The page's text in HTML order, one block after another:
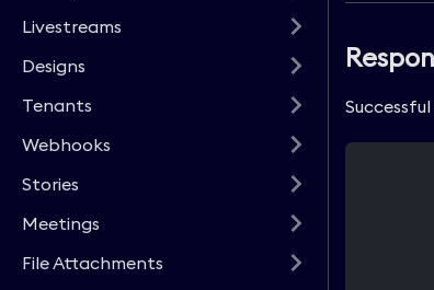
Livestreams
Designs
Tenants
Webhooks
Stories
Meetings
File Attachments